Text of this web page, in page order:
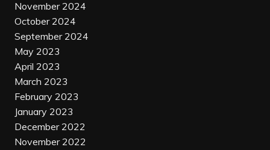
November 2024
October 2024
September 2024
May 2023
April 2023
March 2023
February 2023
January 2023
December 2022
November 2022